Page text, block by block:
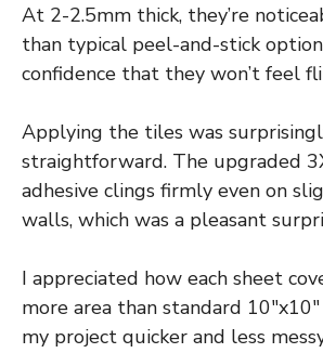
At 2-2.5mm thick, they’re
than typical peel-and-stick
confidence that they won’t feel
Applying the tiles was
straightforward. The upgraded
adhesive clings firmly even on
walls, which was a pleasant
I appreciated how each sheet
more area than standard
my project quicker and less